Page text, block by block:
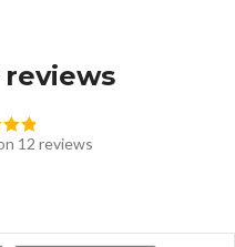
12 reviews